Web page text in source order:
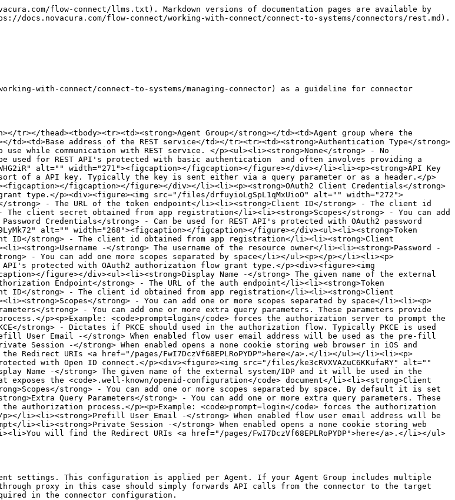
flow-connect/llms.txt). Markdown versions of documentation pages are available by
docs.novacura.com/flow-connect/working-with-connect/connect-to-systems/connectors/rest.md).
with-connect/connect-to-systems/managing-connector) as a guideline for connector
tr></thead><tbody><tr><td><strong>Agent Group</strong></td><td>Agent group where the
td><td>Base address of the REST service</td></tr><tr><td><strong>Authentication Type</strong>
while communication with REST service. </p><ul><li><strong>None</strong> - No
used for REST API's protected with basic authentication  and often involves providing a
alt="" width="271"><figcaption></figcaption></figure></div></li><li><p><strong>API Key
sort of a API key. Typically the key is sent either via a query parameter or as a header.</p>
figcaption></figure></div></li><li><p><strong>OAuth2 Client Credentials</strong>
type.</p><div><figure><img src="/files/drfuyioLgSpL1qMxUioO" alt="" width="272">
strong> - The URL of the token endpoint</li><li><strong>Client ID</strong> - The client id
client secret obtained from app registration</li><li><strong>Scopes</strong> - You can add
Credentials</strong> - Can be used for REST API's protected with OAuth2 password
alt="" width="268"><figcaption></figcaption></figure></div><ul><li><strong>Token
ID</strong> - The client id obtained from app registration</li><li><strong>Client
-</strong> The username of the resource owner</li><li><strong>Password -
- You can add one more scopes separated by space</li></ul><p></p></li><li><p>
API's protected with OAuth2 authorization flow grant type.</p><div><figure><img
figure></div><ul><li><strong>Display Name -</strong> The given name of the external
Endpoint</strong> - The URL of the auth endpoint</li><li><strong>Token
ID</strong> - The client id obtained from app registration</li><li><strong>Client
strong> - You can add one or more scopes separated by space</li><li><p>
strong> - You can add one or more extra query parameters. These parameters provide
p><p>Example: <code>prompt=login</code> forces the authorization server to prompt the
strong> - Dictates if PKCE should used in the authorization flow. Typically PKCE is used
User Email -</strong> When enabled flow user email address will be used as the pre-fill
Session -</strong> When enabled opens a none cookie storing web browser in iOS and
URIs <a href="/pages/FwI7DczVf68EPLRoPYDP">here</a>.</li></ul></li><li><p>
with Open ID connect.</p><div><figure><img src="/files/ke3cRVXVAZuC6KKufaRY" alt=""
Name -</strong> The given name of the external system/IDP and it will be used in the
the <code>.well-known/openid-configuration</code> document</li><li><strong>Client
strong> - You can add one or more scopes separated by space. By default it is set
Query Parameters</strong> - You can add one or more extra query parameters. These
authorization process.</p><p>Example: <code>prompt=login</code> forces the authorization
li><li><strong>Prefill User Email -</strong> When enabled flow user email address will be
li><li><strong>Private Session -</strong> When enabled opens a none cookie storing web
will find the Redirect URIs <a href="/pages/FwI7DczVf68EPLRoPYDP">here</a>.</li></ul>
settings. This configuration is applied per Agent. If your Agent Group includes multiple
proxy in this case should simply forwards API calls from the connector to the target
in the connector configuration.